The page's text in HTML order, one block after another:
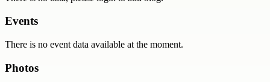
Events
There is no event data available at the moment.
Photos